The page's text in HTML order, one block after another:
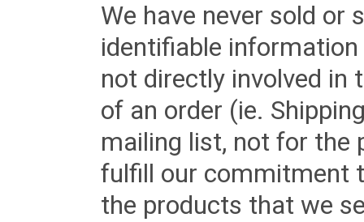
We have never sold or
identifiable
not directly involved in
of an order (ie.
mailing list, not for the
fulfill our commitment
the products that we